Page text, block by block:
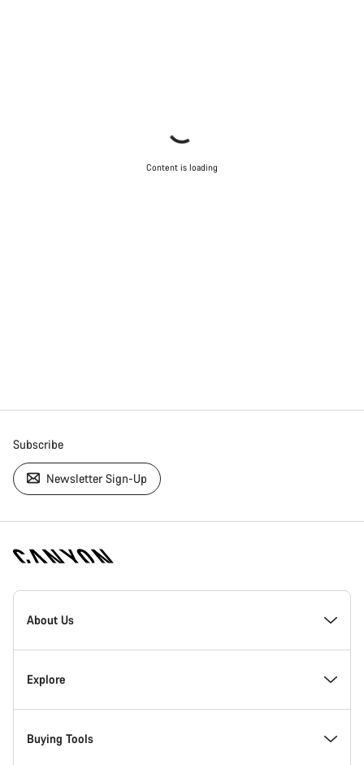
Content is loading
Subscribe
Newsletter Sign-Up
[footer.linksList.title]
About Us
Responsibility
Awards
Explore
News & Stories
Buying Tools